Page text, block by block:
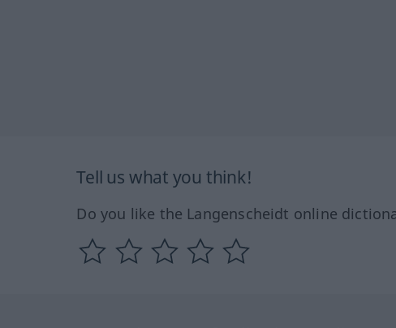
Tell us what you think!
Do you like the Langenscheidt online